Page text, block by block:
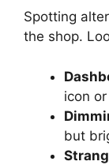
Spotting
the shop.
icon
but